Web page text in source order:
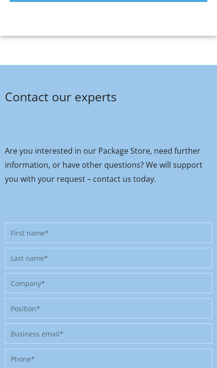
Contact our experts
Are you interested in our Package Store, need further
information, or have other questions? We will support
you with your request – contact us today.
First
name
Last
name
Company
Position
Business
email
Phone